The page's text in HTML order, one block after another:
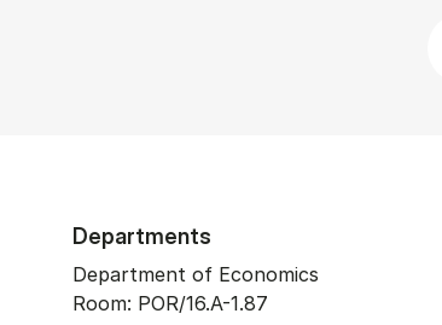
Departments
Department of Economics
Room: POR/16.A-1.87